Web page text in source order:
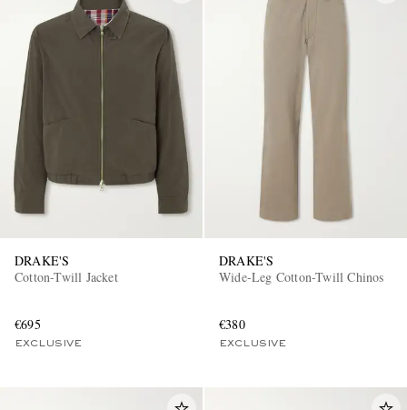
DRAKE'S
Cotton-Twill Jacket
€695
EXCLUSIVE
DRAKE'S
Wide-Leg Cotton-Twill Chinos
€380
EXCLUSIVE